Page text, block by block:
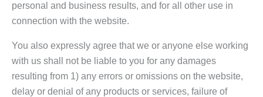
personal and business results, and for all other use in
connection with the website.
You also expressly agree that we or anyone else working
with us shall not be liable to you for any damages
resulting from 1) any errors or omissions on the website,
delay or denial of any products or services, failure of